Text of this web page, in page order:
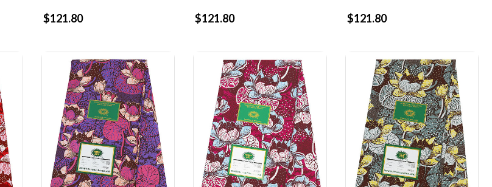
$121.80
$121.80
$121.80